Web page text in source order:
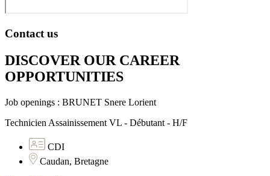
Contact us
DISCOVER OUR CAREER
OPPORTUNITIES​
Job openings : BRUNET Snere Lorient
Technicien Assainissement VL - Débutant - H/F
CDI
Caudan, Bretagne